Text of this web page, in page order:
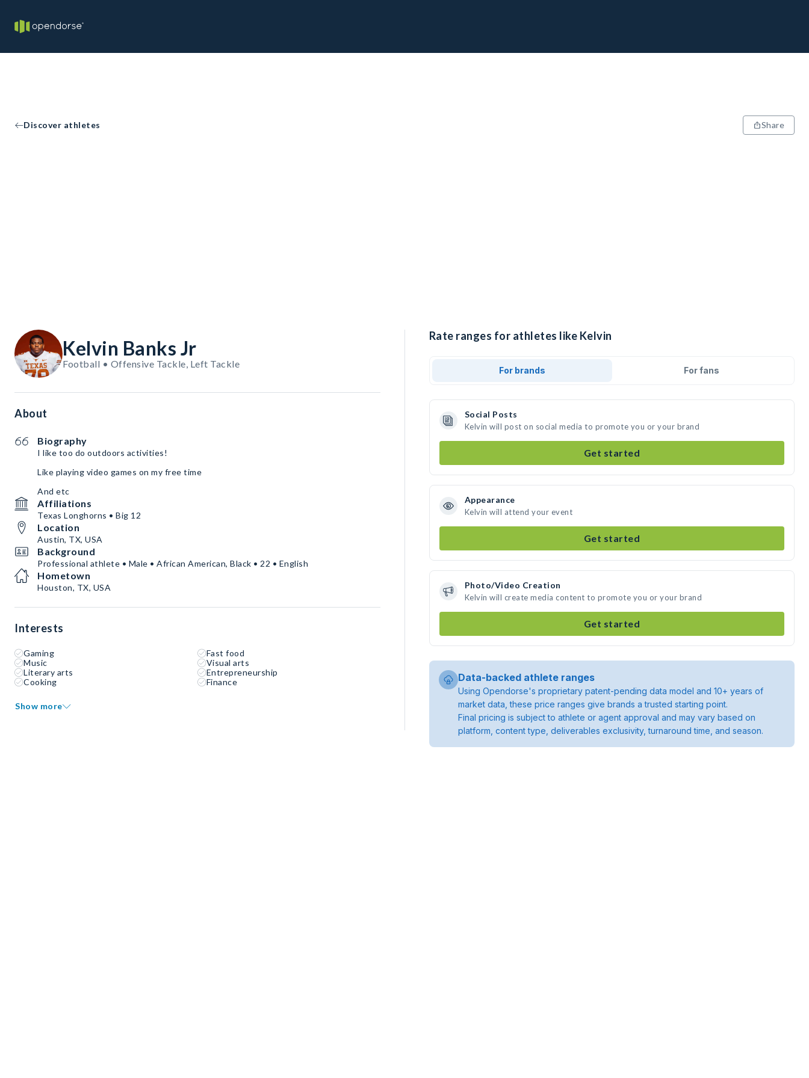
Discover athletes Share
Kelvin Banks Jr
Football • Offensive Tackle, Left Tackle
About
Biography
I like too do outdoors activities!
Like playing video games on my free time
And etc
Affiliations
Texas Longhorns • Big 12
Location
Austin, TX, USA
Background
Professional athlete • Male • African American, Black • 22 • English
Hometown
Houston, TX, USA
Interests
Gaming
Fast food
Music
Visual arts
Literary arts
Entrepreneurship
Cooking
Finance
Show more
Rate ranges for athletes like Kelvin
For brands For fans
Social Posts
Kelvin will post on social media to promote you or your brand
Get started
Appearance
Kelvin will attend your event
Get started
Photo/Video Creation
Kelvin will create media content to promote you or your brand
Get started
Data-backed athlete ranges
Using Opendorse's proprietary patent-pending data model and 10+ years of
market data, these price ranges give brands a trusted starting point.
Final pricing is subject to athlete or agent approval and may vary based on
platform, content type, deliverables exclusivity, turnaround time, and season.